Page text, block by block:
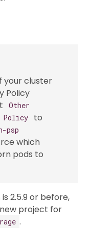
your cluster
Policy
Other
Policy
to
psp
which
pods to
2.5.9 or before,
project for
.